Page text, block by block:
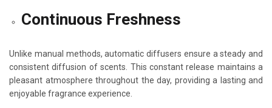
Continuous Freshness
Unlike manual methods, automatic diffusers ensure a steady and
consistent diffusion of scents. This constant release maintains a
pleasant atmosphere throughout the day, providing a lasting and
enjoyable fragrance experience.